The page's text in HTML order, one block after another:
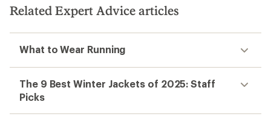
Related Expert Advice articles
What to Wear Running
The 9 Best Winter Jackets of 2025: Staff
Picks